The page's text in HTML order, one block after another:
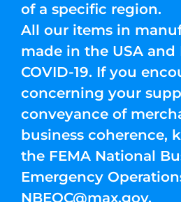
of a specific region.
All our items in
made in the USA
COVID-19. If you
concerning your
conveyance of
business coherence,
the FEMA National
Emergency
NBEOC@max.gov.